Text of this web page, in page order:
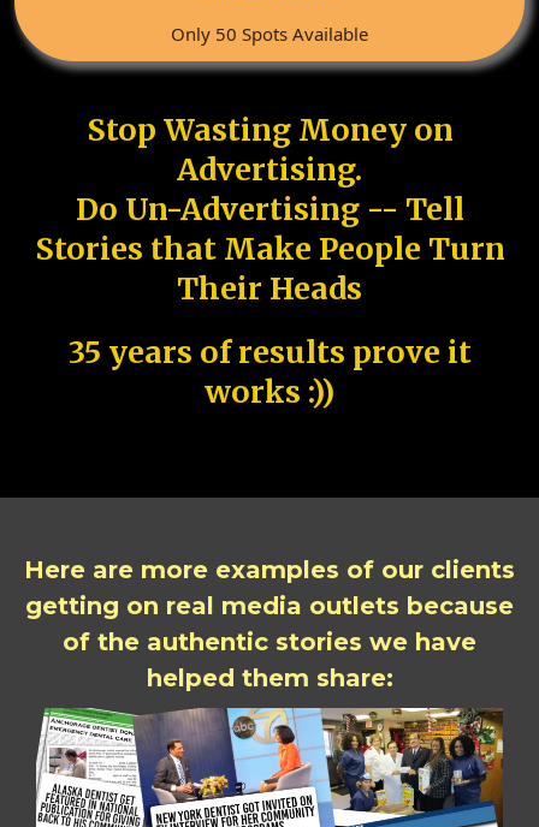
Only 50 Spots Available
Stop Wasting Money on
Advertising.
Do Un-Advertising -- Tell
Stories that Make People Turn
Their Heads
35 years of results prove it
works :))
Here are more examples of our clients
getting on real media outlets because
of the authentic stories we have
helped them share: